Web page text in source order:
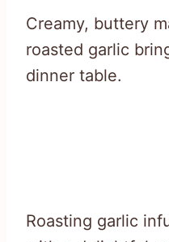
Creamy, buttery
roasted garlic
dinner table.
Roasting garlic